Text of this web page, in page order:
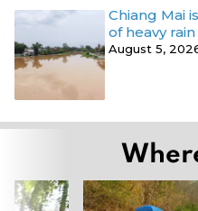
Chiang Mai
of heavy
August 5,